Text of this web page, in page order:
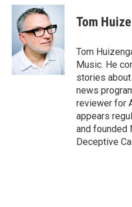
c
b
o
k
i
t
t
e
r
n
e
d
I
n
Tom
Tom
Music. He
stories
news
reviewer for
appears
and founded
Deceptive